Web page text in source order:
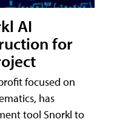
AI
for
focused on
has
tool Snorkl to